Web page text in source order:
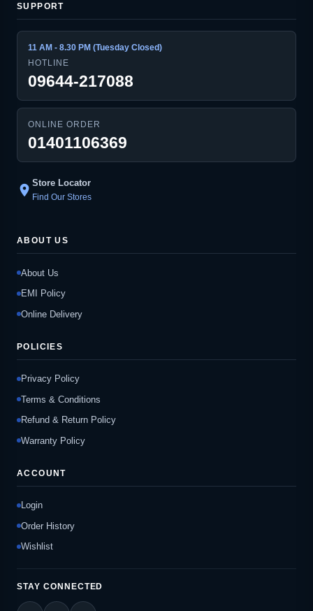
SUPPORT
11 AM - 8.30 PM (Tuesday Closed)
HOTLINE
09644-217088
ONLINE ORDER
01401106369
location_on Store Locator
Find Our Stores
ABOUT US
About Us
EMI Policy
Online Delivery
POLICIES
Privacy Policy
Terms & Conditions
Refund & Return Policy
Warranty Policy
ACCOUNT
Login
Order History
Wishlist
STAY CONNECTED